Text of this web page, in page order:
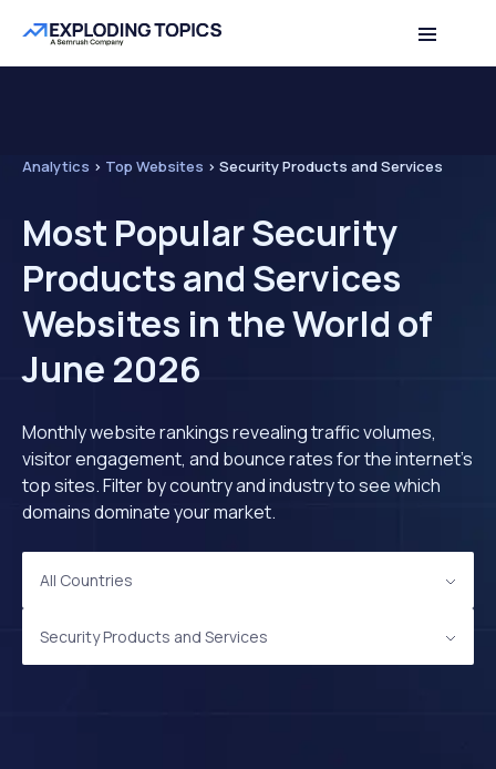
Analytics > Top Websites > Security Products and Services
Most Popular Security
Products and Services
Websites in the World of
June 2026
Monthly website rankings revealing traffic volumes,
visitor engagement, and bounce rates for the internet's
top sites. Filter by country and industry to see which
domains dominate your market.
All Countries
Security Products and Services